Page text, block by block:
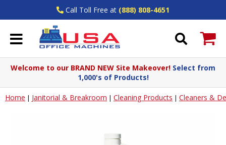
Call Toll Free at (888) 808-4651
Welcome to our BRAND NEW Site Makeover! Select from
1,000's of Products!
Home | Janitorial & Breakroom | Cleaning Products | Cleaners &